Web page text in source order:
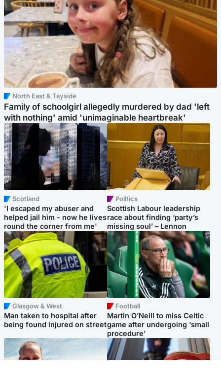
North East & Tayside
Family of schoolgirl allegedly murdered by dad 'left
with nothing' amid 'unimaginable heartbreak'
Scotland
'I escaped my abuser and
helped jail him - now he lives
round the corner from me'
Politics
Scottish Labour leadership
race about finding ‘party’s
missing soul’ – Lennon
Glasgow & West
Man taken to hospital after
being found injured on street
Football
Martin O’Neill to miss Celtic
game after undergoing ‘small
procedure’